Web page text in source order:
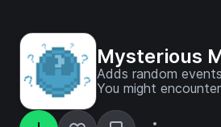
Mysterious
Adds random
You might